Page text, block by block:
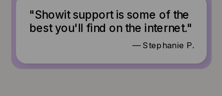
— Stephanie P.
"Showit support is some of the
best you'll find on the internet."